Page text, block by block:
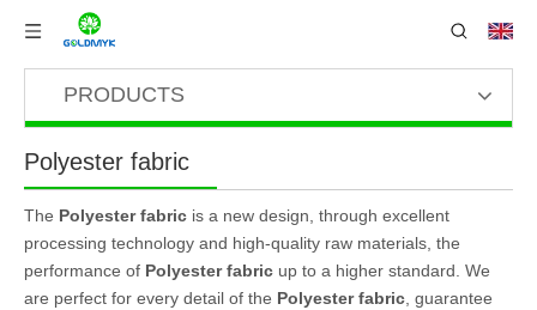
PRODUCTS
Polyester fabric
The Polyester fabric is a new design, through excellent
processing technology and high-quality raw materials, the
performance of Polyester fabric up to a higher standard. We
are perfect for every detail of the Polyester fabric , guarantee